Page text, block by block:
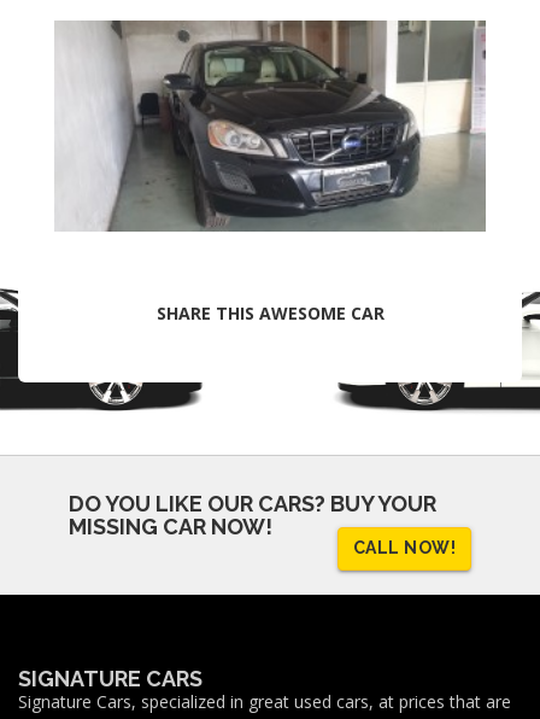
SHARE THIS AWESOME CAR
DO YOU LIKE OUR CARS? BUY YOUR
MISSING CAR NOW!
CALL NOW!
SIGNATURE CARS
Signature Cars, specialized in great used cars, at prices that are